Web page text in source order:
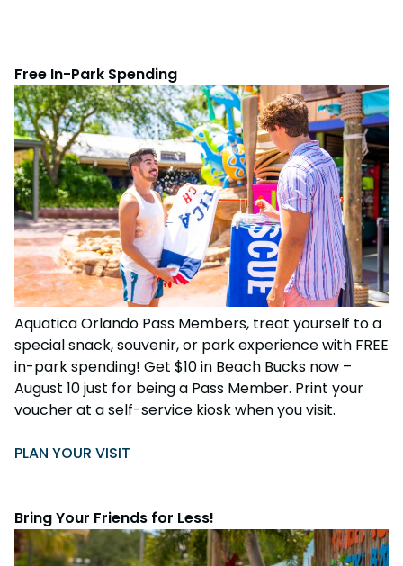
Free In-Park Spending
Aquatica Orlando Pass Members, treat yourself to a
special snack, souvenir, or park experience with FREE
in-park spending! Get $10 in Beach Bucks now –
August 10 just for being a Pass Member. Print your
voucher at a self-service kiosk when you visit.
PLAN YOUR VISIT
Bring Your Friends for Less!